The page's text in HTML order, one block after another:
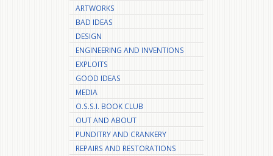
ARTWORKS
BAD IDEAS
DESIGN
ENGINEERING AND INVENTIONS
EXPLOITS
GOOD IDEAS
MEDIA
O.S.S.I. BOOK CLUB
OUT AND ABOUT
PUNDITRY AND CRANKERY
REPAIRS AND RESTORATIONS